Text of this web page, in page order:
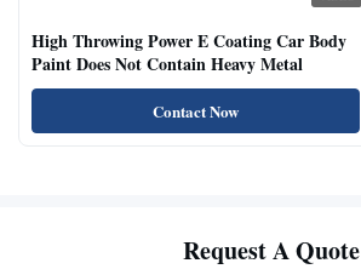
High Throwing Power E Coating Car Body
Paint Does Not Contain Heavy Metal
Contact Now
Request A Quote